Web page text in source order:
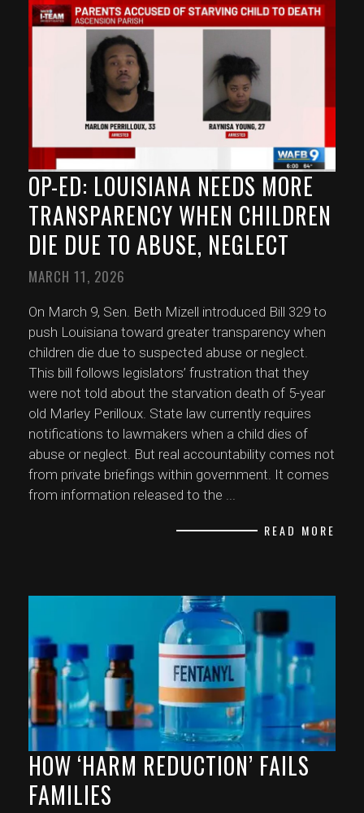
OP-ED: LOUISIANA NEEDS MORE
TRANSPARENCY WHEN CHILDREN
DIE DUE TO ABUSE, NEGLECT
MARCH 11, 2026
On March 9, Sen. Beth Mizell introduced Bill 329 to
push Louisiana toward greater transparency when
children die due to suspected abuse or neglect.
This bill follows legislators’ frustration that they
were not told about the starvation death of 5-year
old Marley Perilloux. State law currently requires
notifications to lawmakers when a child dies of
abuse or neglect. But real accountability comes not
from private briefings within government. It comes
from information released to the ...
READ MORE
HOW ‘HARM REDUCTION’ FAILS
FAMILIES